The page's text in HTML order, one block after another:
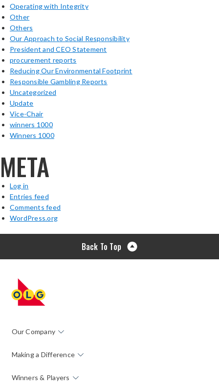
Operating with Integrity
Other
Others
Our Approach to Social Responsibility
President and CEO Statement
procurement reports
Reducing Our Environmental Footprint
Responsible Gambling Reports
Uncategorized
Update
Vice-Chair
winners 1000
Winners 1000
META
Log in
Entries feed
Comments feed
WordPress.org
Back To Top
Our Company
Making a Difference
Winners & Players